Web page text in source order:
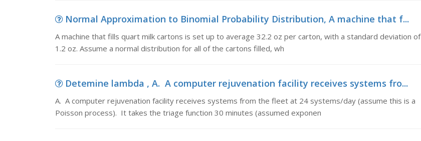
Normal Approximation to Binomial Probability Distribution, A machine that f...
A machine that fills quart milk cartons is set up to average 32.2 oz per carton, with a standard deviation of
1.2 oz. Assume a normal distribution for all of the cartons filled, wh
Detemine lambda , A. A computer rejuvenation facility receives systems fro...
A. A computer rejuvenation facility receives systems from the fleet at 24 systems/day (assume this is a
Poisson process). It takes the triage function 30 minutes (assumed exponen